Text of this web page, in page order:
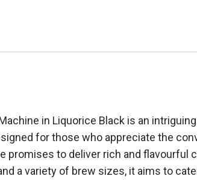
in Liquorice Black is an
for those who appreciate the
promises to deliver rich and flavourful
a variety of brew sizes, it aims to